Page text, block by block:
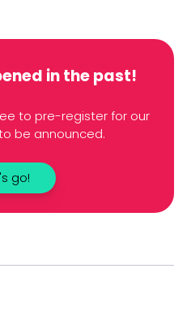
in the past!
to pre-register for our
be announced.
go!